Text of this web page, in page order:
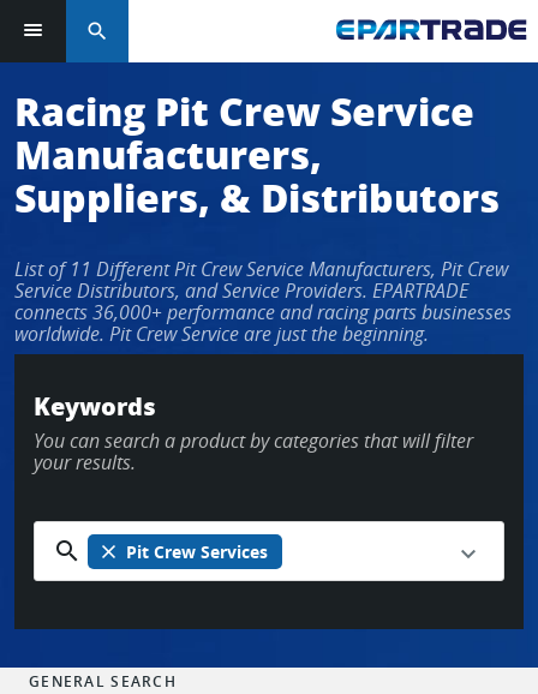
search
Racing Pit Crew Service
Manufacturers,
Suppliers, & Distributors
List of 11 Different Pit Crew Service Manufacturers, Pit Crew
Service Distributors, and Service Providers. EPARTRADE
connects 36,000+ performance and racing parts businesses
worldwide. Pit Crew Service are just the beginning.
Keywords
You can search a product by categories that will filter
your results.
search close Pit Crew Services
GENERAL SEARCH